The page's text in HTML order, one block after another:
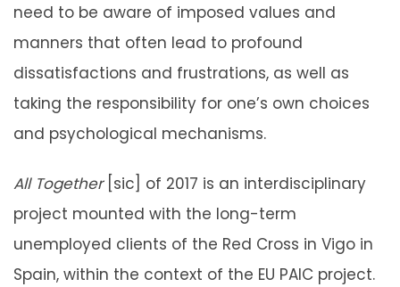
need to be aware of imposed values and
manners that often lead to profound
dissatisfactions and frustrations, as well as
taking the responsibility for one’s own choices
and psychological mechanisms.
All Together [sic] of 2017 is an interdisciplinary
project mounted with the long-term
unemployed clients of the Red Cross in Vigo in
Spain, within the context of the EU PAIC project.